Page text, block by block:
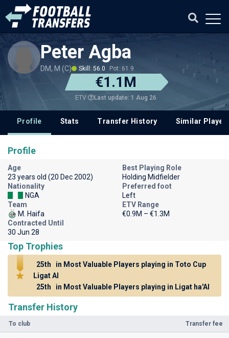
Peter Agba
DM, M (C) Skill: 56.0 Pot: 61.9
€1.1M
ETV Last update: 1 Aug 26
Profile Stats Transfer History Similar
Transfer History
To club Transfer fee
Profile
Age
23 years old (20 Dec 2002)
Best Playing Role
Holding Midfielder
Nationality
NGA
Preferred foot
Left
Team
M. Haifa
ETV Range
€0.9M – €1.3M
Contracted Until
30 Jun 28
Top Trophies
25th
in Most Valuable Players playing in Toto Cup
Ligat Al
25th
in Most Valuable Players playing in Ligat ha'Al